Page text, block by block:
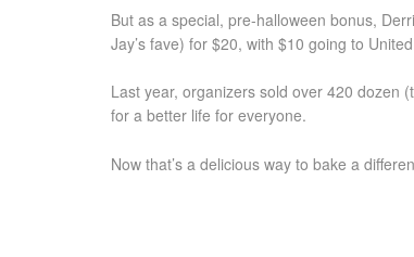
But as a special, pre-halloween bonus,
Jay’s fave) for $20, with $10 going to
Last year, organizers sold over 420 dozen
for a better life for everyone.
Now that’s a delicious way to bake a